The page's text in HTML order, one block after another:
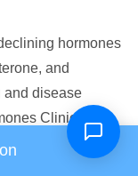
hormones
and
and disease
Clinic